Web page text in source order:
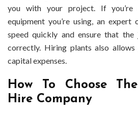
you with your project. If
equipment you’re using, an
speed quickly and ensure that
correctly. Hiring plants also
capital expenses.
How To Choose
Hire Company